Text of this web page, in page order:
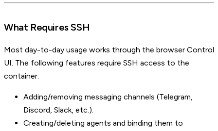
What Requires SSH
Most day-to-day usage works through the browser Control
UI. The following features require SSH access to the
container:
Adding/removing messaging channels (Telegram,
Discord, Slack, etc.).
Creating/deleting agents and binding them to